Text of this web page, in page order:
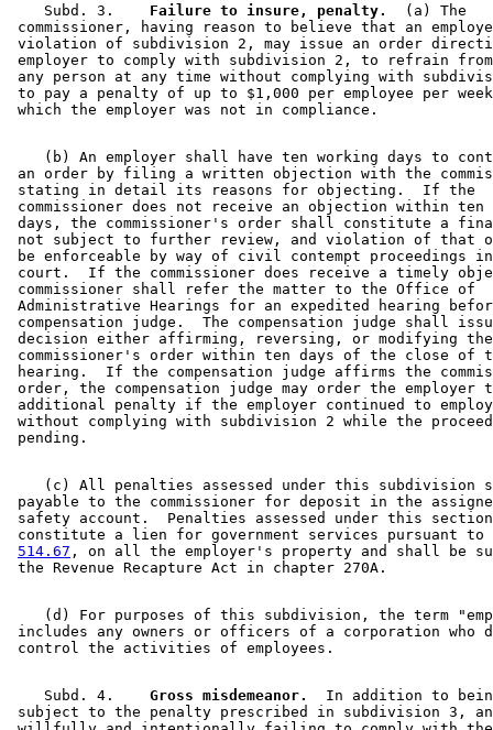
    Subd. 3.
  Failure to insure, penalty.
  (a) The
commissioner, having reason to believe that an
violation of subdivision 2, may issue an order
employer to comply with subdivision 2, to refrain
any person at any time without complying with
to pay a penalty of up to $1,000 per employee per
(b) An employer shall have ten working days to
an order by filing a written objection with the
stating in detail its reasons for objecting.  If the
commissioner does not receive an objection within
days, the commissioner's order shall constitute a
not subject to further review, and violation of that
be enforceable by way of civil contempt
court.  If the commissioner does receive a timely
commissioner shall refer the matter to the Office of
Administrative Hearings for an expedited hearing
compensation judge.  The compensation judge shall
decision either affirming, reversing, or modifying
commissioner's order within ten days of the close of
hearing.  If the compensation judge affirms the
order, the compensation judge may order the employer
additional penalty if the employer continued to
without complying with subdivision 2 while the
(c) All penalties assessed under this subdivision
payable to the commissioner for deposit in the
safety account.  Penalties assessed under this
constitute a lien for government services pursuant
514.67 , on all the employer's property and shall be
(d) For purposes of this subdivision, the term
includes any owners or officers of a corporation who
    Subd. 4.
  Gross misdemeanor.
In addition to
subject to the penalty prescribed in subdivision 3,